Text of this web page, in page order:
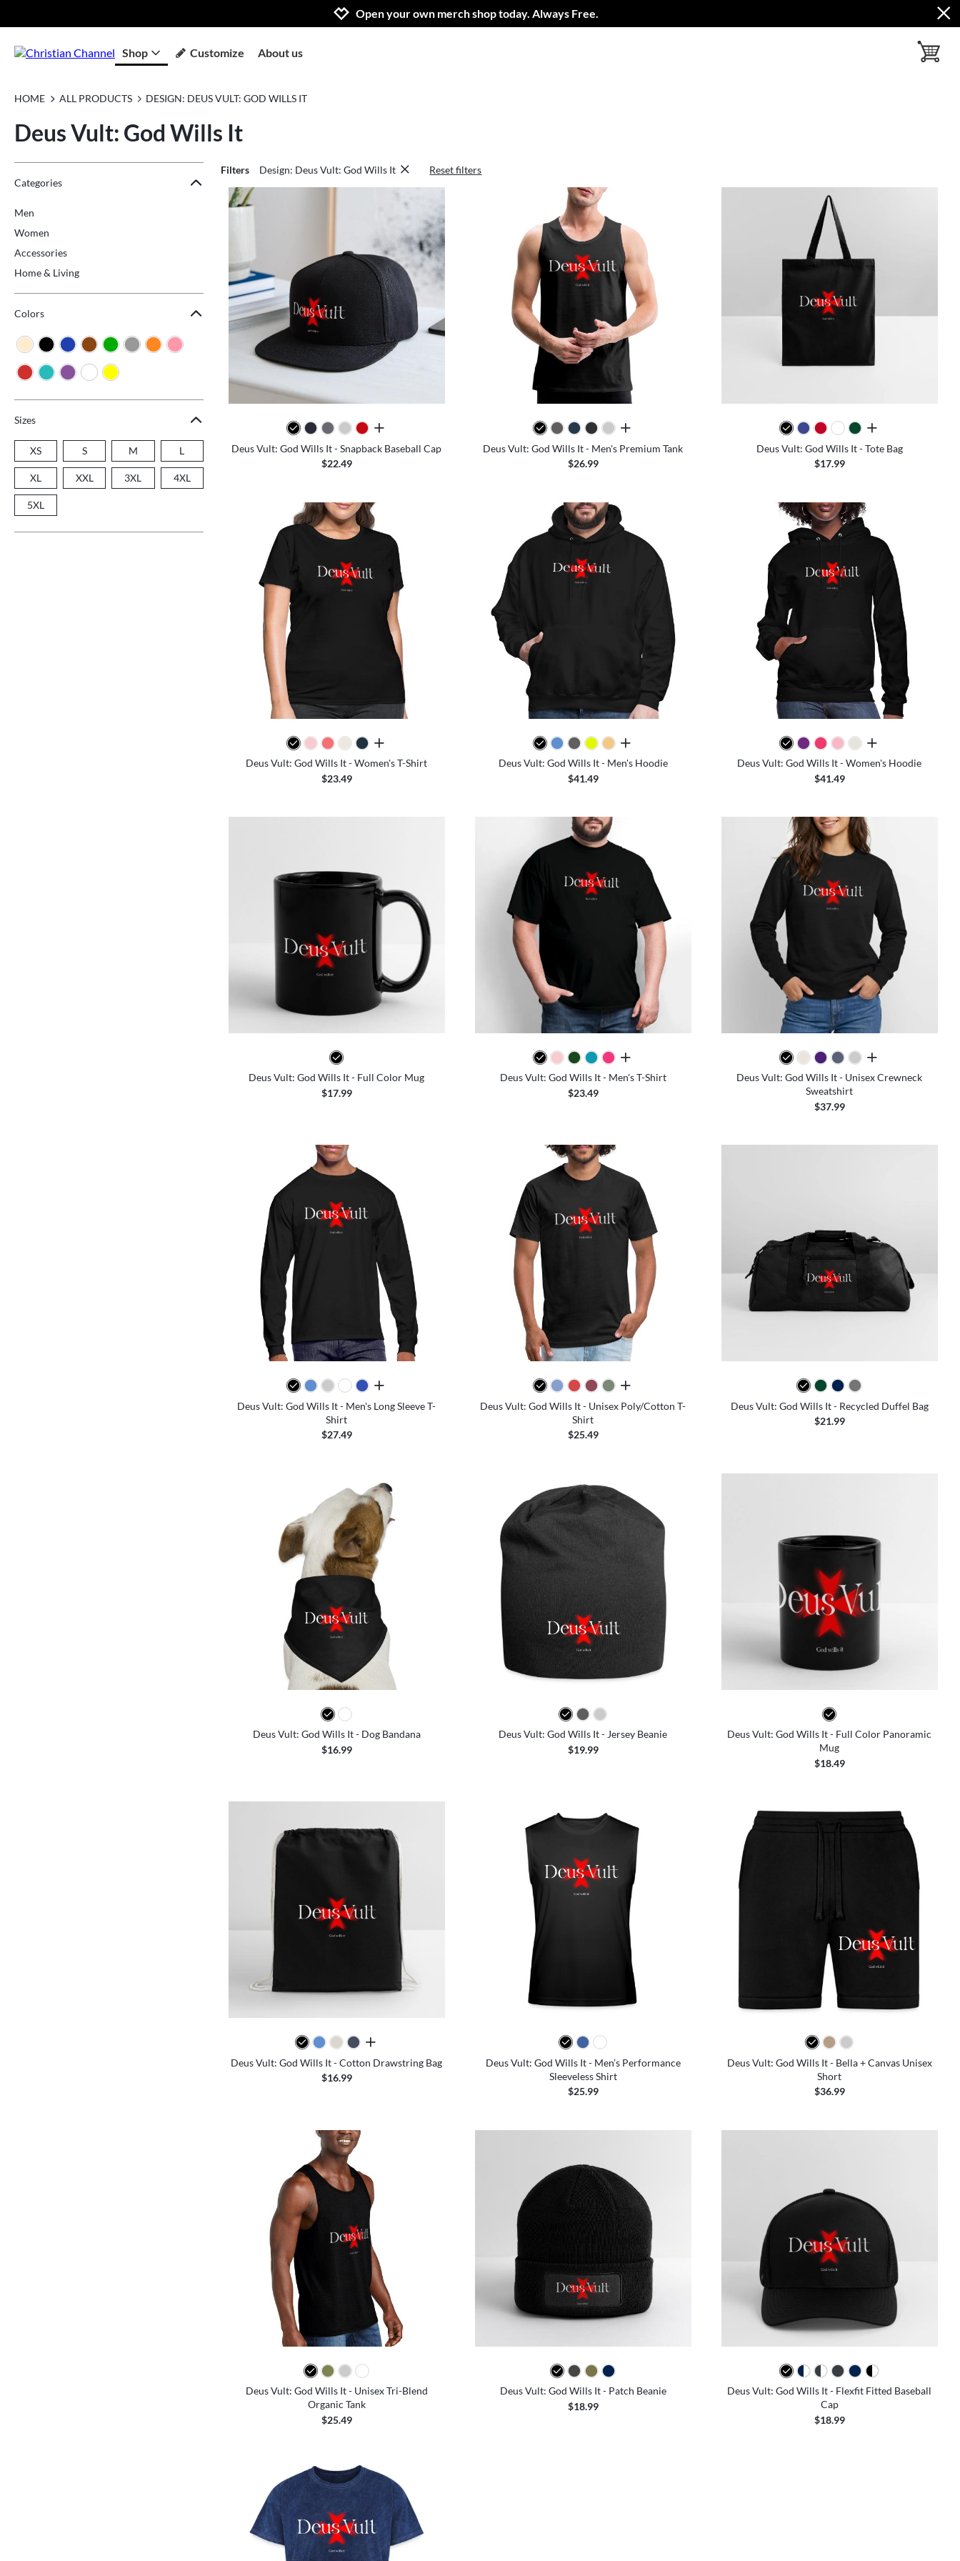
Jump to navigation
Jump to content
Increase contrast
Open your own merch shop today. Always Free.
Shop Customize About us toggle
HOME ALL PRODUCTS DESIGN: DEUS VULT: GOD WILLS IT
Deus Vult: God Wills It
Jump to the filter Categories}
Jump to the filter Colors}
Categories
Men
Women
Accessories
Home & Living
Colors
Sizes
XS S M L
XL XXL 3XL 4XL
5XL
Filters Design: Deus Vult: God Wills It Reset filters
all colors
Deus Vult: God Wills It - Snapback Baseball Cap
$22.49
all colors
Deus Vult: God Wills It - Men's Premium Tank
$26.99
all colors
Deus Vult: God Wills It - Tote Bag
$17.99
all colors
Deus Vult: God Wills It - Women's T-Shirt
$23.49
all colors
Deus Vult: God Wills It - Men's Hoodie
$41.49
all colors
Deus Vult: God Wills It - Women's Hoodie
$41.49
Deus Vult: God Wills It - Full Color Mug
$17.99
all colors
Deus Vult: God Wills It - Men's T-Shirt
$23.49
all colors
Deus Vult: God Wills It - Unisex Crewneck
Sweatshirt
$37.99
all colors
Deus Vult: God Wills It - Men's Long Sleeve T-
Shirt
$27.49
all colors
Deus Vult: God Wills It - Unisex Poly/Cotton T-
Shirt
$25.49
Deus Vult: God Wills It - Recycled Duffel Bag
$21.99
Deus Vult: God Wills It - Dog Bandana
$16.99
Deus Vult: God Wills It - Jersey Beanie
$19.99
Deus Vult: God Wills It - Full Color Panoramic
Mug
$18.49
all colors
Deus Vult: God Wills It - Cotton Drawstring Bag
$16.99
Deus Vult: God Wills It - Men’s Performance
Sleeveless Shirt
$25.99
Deus Vult: God Wills It - Bella + Canvas Unisex
Short
$36.99
Deus Vult: God Wills It - Unisex Tri-Blend
Organic Tank
$25.49
Deus Vult: God Wills It - Patch Beanie
$18.99
Deus Vult: God Wills It - Flexfit Fitted Baseball
Cap
$18.99